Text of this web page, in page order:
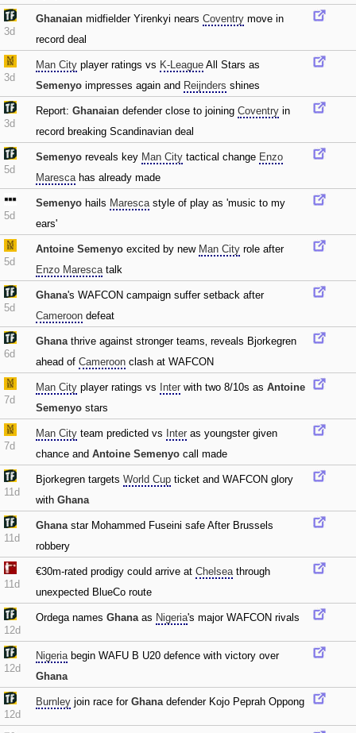
3d
Ghanaian midfielder Yirenkyi nears Coventry move in
record deal
3d
Man City player ratings vs K-League All Stars as
Semenyo impresses again and Reijnders shines
3d
Report: Ghanaian defender close to joining Coventry in
record breaking Scandinavian deal
5d
Semenyo reveals key Man City tactical change Enzo
Marescahas already made
5d
Semenyo hails Marescastyle of play as 'music to my
ears'
5d
Antoine Semenyo excited by new Man City role after
Enzo Marescatalk
5d
Ghana's WAFCON campaign suffer setback after
Cameroon defeat
6d
Ghanathrive against stronger teams‚ reveals Bjorkegren
ahead of Cameroon clash at WAFCON
7d
Man City player ratings vs Inter with two 8/10s as Antoine
Semenyo stars
7d
Man City team predicted vs Inter as youngster given
chance and Antoine Semenyo call made
11d
Bjorkegren targets World Cup ticket and WAFCON glory
with Ghana
11d
Ghanastar Mohammed Fuseini safe After Brussels
robbery
11d
€30m-rated prodigy could arrive at Chelseathrough
unexpected BlueCo route
12d
Ordega names Ghanaas Nigeria's major WAFCON rivals
12d
Nigeriabegin WAFU B U20 defence with victory over
Ghana
12d
Burnley join race for Ghanadefender Kojo Peprah Oppong